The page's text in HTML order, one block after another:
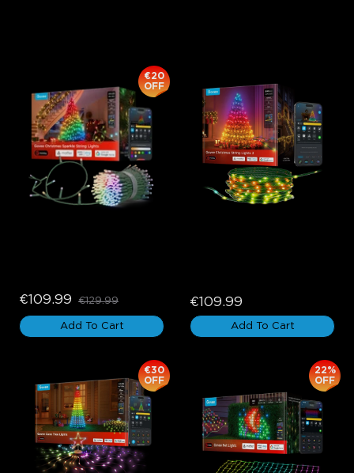
€20
OFF
€109.99 €129.99
Add To Cart
€109.99
Add To Cart
€30
OFF
22%
OFF